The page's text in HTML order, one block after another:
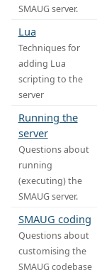
SMAUG server.
Lua
Techniques for
adding Lua
scripting to the
server
Running the
server
Questions about
running
(executing) the
SMAUG server.
SMAUG coding
Questions about
customising the
SMAUG codebase